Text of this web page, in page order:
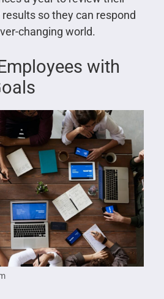
so they can respond
changing world.
with